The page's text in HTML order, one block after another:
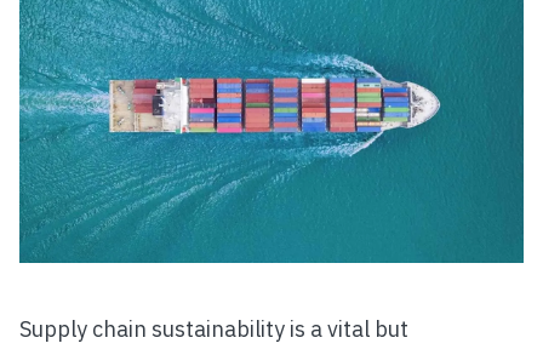
Supply chain sustainability is a vital but